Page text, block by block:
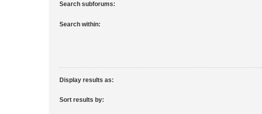
Search subforums:
Search within:
Display results as:
Sort results by: